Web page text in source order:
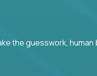
the guesswork, human